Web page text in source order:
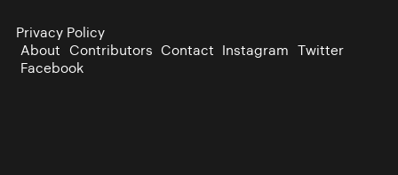
Privacy Policy
About Contributors Contact Instagram Twitter
Facebook